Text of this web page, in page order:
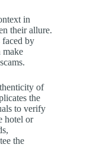
in
their allure.
faced by
make
of
the
to verify
hotel or
the